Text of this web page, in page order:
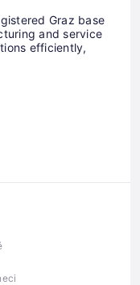
Graz base
and service
efficiently,